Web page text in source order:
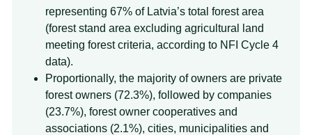
representing 67% of Latvia’s total forest area
(forest stand area excluding agricultural land
meeting forest criteria, according to NFI Cycle 4
data).
Proportionally, the majority of owners are private
forest owners (72.3%), followed by companies
(23.7%), forest owner cooperatives and
associations (2.1%), cities, municipalities and